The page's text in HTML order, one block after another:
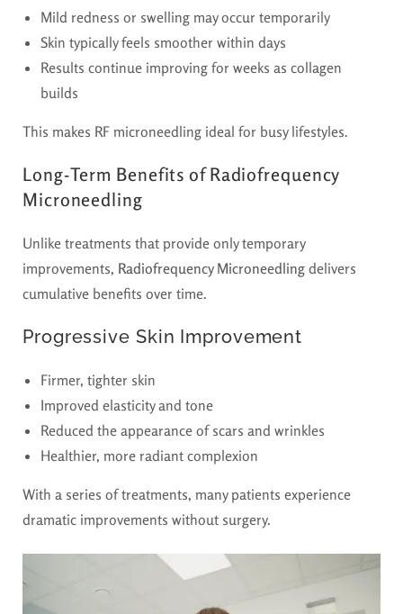
Mild redness or swelling may occur temporarily
Skin typically feels smoother within days
Results continue improving for weeks as collagen
builds
This makes RF microneedling ideal for busy lifestyles.
Long-Term Benefits of Radiofrequency
Microneedling
Unlike treatments that provide only temporary
improvements, Radiofrequency Microneedling delivers
cumulative benefits over time.
Progressive Skin Improvement
Firmer, tighter skin
Improved elasticity and tone
Reduced the appearance of scars and wrinkles
Healthier, more radiant complexion
With a series of treatments, many patients experience
dramatic improvements without surgery.